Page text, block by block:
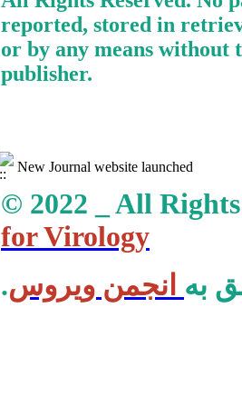
reported, stored in
or by any means
publisher.
New Journal website launched
© 2022 _ All
for Virology
به انجمن ویروس